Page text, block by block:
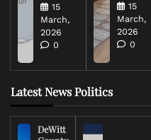
15
March,
2026
0
15
March,
2026
0
Latest News Politics
DeWitt